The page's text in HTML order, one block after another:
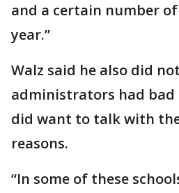
and a certain number
year.”
Walz said he also did
administrators had
did want to talk with
reasons.
“In some of these